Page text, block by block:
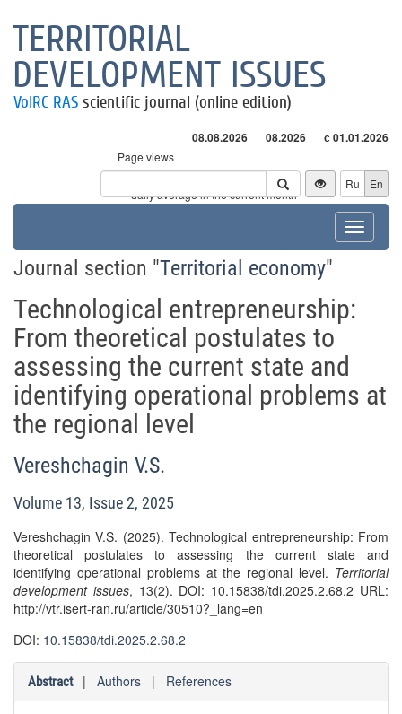
TERRITORIAL
DEVELOPMENT ISSUES
VolRC RAS scientific journal (online edition)
08.08.2026 08.2026 с 01.01.2026
Page views
Visitors
* - daily average in the current month
Ru En
Toggle
Journal section "Territorial economy"
Technological entrepreneurship:
From theoretical postulates to
assessing the current state and
identifying operational problems at
the regional level
Vereshchagin V.S.
Volume 13, Issue 2, 2025
Vereshchagin V.S. (2025). Technological entrepreneurship: From
theoretical postulates to assessing the current state and
identifying operational problems at the regional level. Territorial
development issues, 13(2). DOI: 10.15838/tdi.2025.2.68.2 URL:
http://vtr.isert-ran.ru/article/30510?_lang=en
DOI: 10.15838/tdi.2025.2.68.2
Abstract | Authors | References